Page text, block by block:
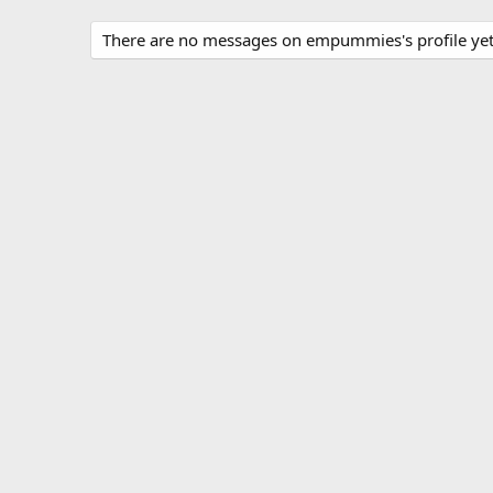
There are no messages on empummies's profile